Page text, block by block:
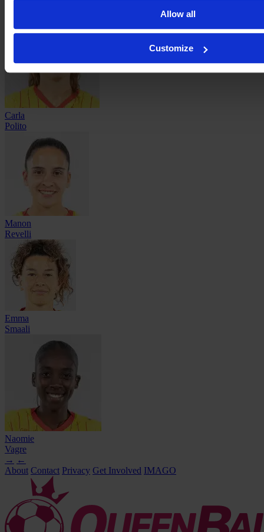
Allow all
Customize
Carla
Polito
Manon
Revelli
Emma
Smaali
Naomie
Vagre
→ ←
About Contact Privacy Get Involved IMAGO